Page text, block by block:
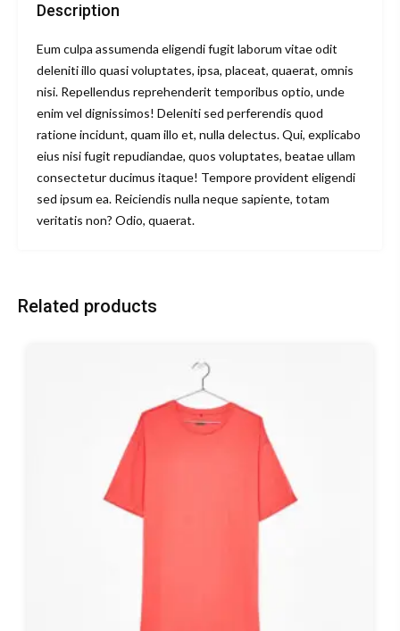
Description
Eum culpa assumenda eligendi fugit laborum vitae odit
deleniti illo quasi voluptates, ipsa, placeat, quaerat, omnis
nisi. Repellendus reprehenderit temporibus optio, unde
enim vel dignissimos! Deleniti sed perferendis quod
ratione incidunt, quam illo et, nulla delectus. Qui, explicabo
eius nisi fugit repudiandae, quos voluptates, beatae ullam
consectetur ducimus itaque! Tempore provident eligendi
sed ipsum ea. Reiciendis nulla neque sapiente, totam
veritatis non? Odio, quaerat.
Related products